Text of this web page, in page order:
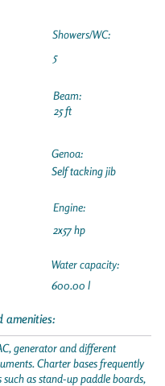
Showers/WC:
5
Beam:
25 ft
Genoa:
Self tacking jib
Engine:
2x57 hp
Water capacity:
600.00 l
amenities:
generator and different
Charter bases frequently
as stand-up paddle boards,